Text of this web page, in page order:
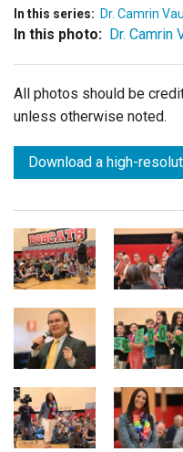
In this series: Dr. Camrin
In this photo: Dr. Camrin
All photos should be
unless otherwise noted.
Download a high-